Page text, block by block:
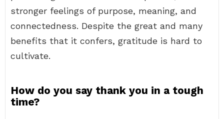
stronger feelings of purpose, meaning, and
connectedness. Despite the great and many
benefits that it confers, gratitude is hard to
cultivate.
How do you say thank you in a tough
time?